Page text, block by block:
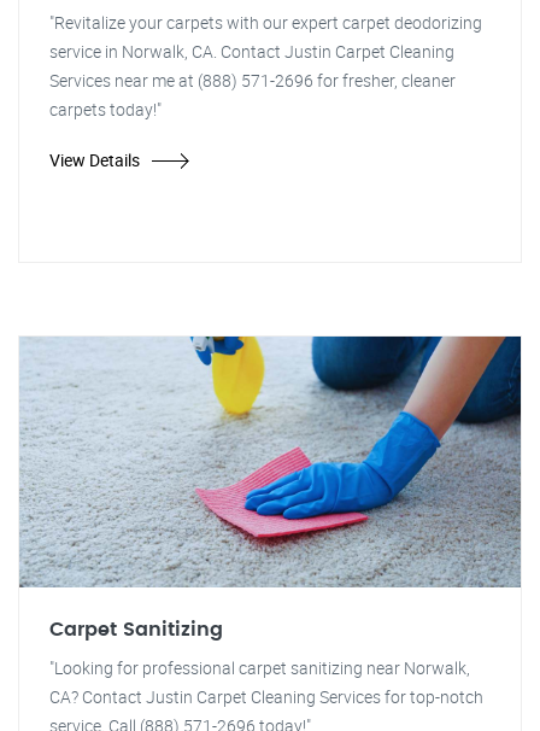
"Revitalize your carpets with our expert carpet deodorizing
service in Norwalk, CA. Contact Justin Carpet Cleaning
Services near me at (888) 571-2696 for fresher, cleaner
carpets today!"
View Details
Carpet Sanitizing
"Looking for professional carpet sanitizing near Norwalk,
CA? Contact Justin Carpet Cleaning Services for top-notch
service. Call (888) 571-2696 today!"